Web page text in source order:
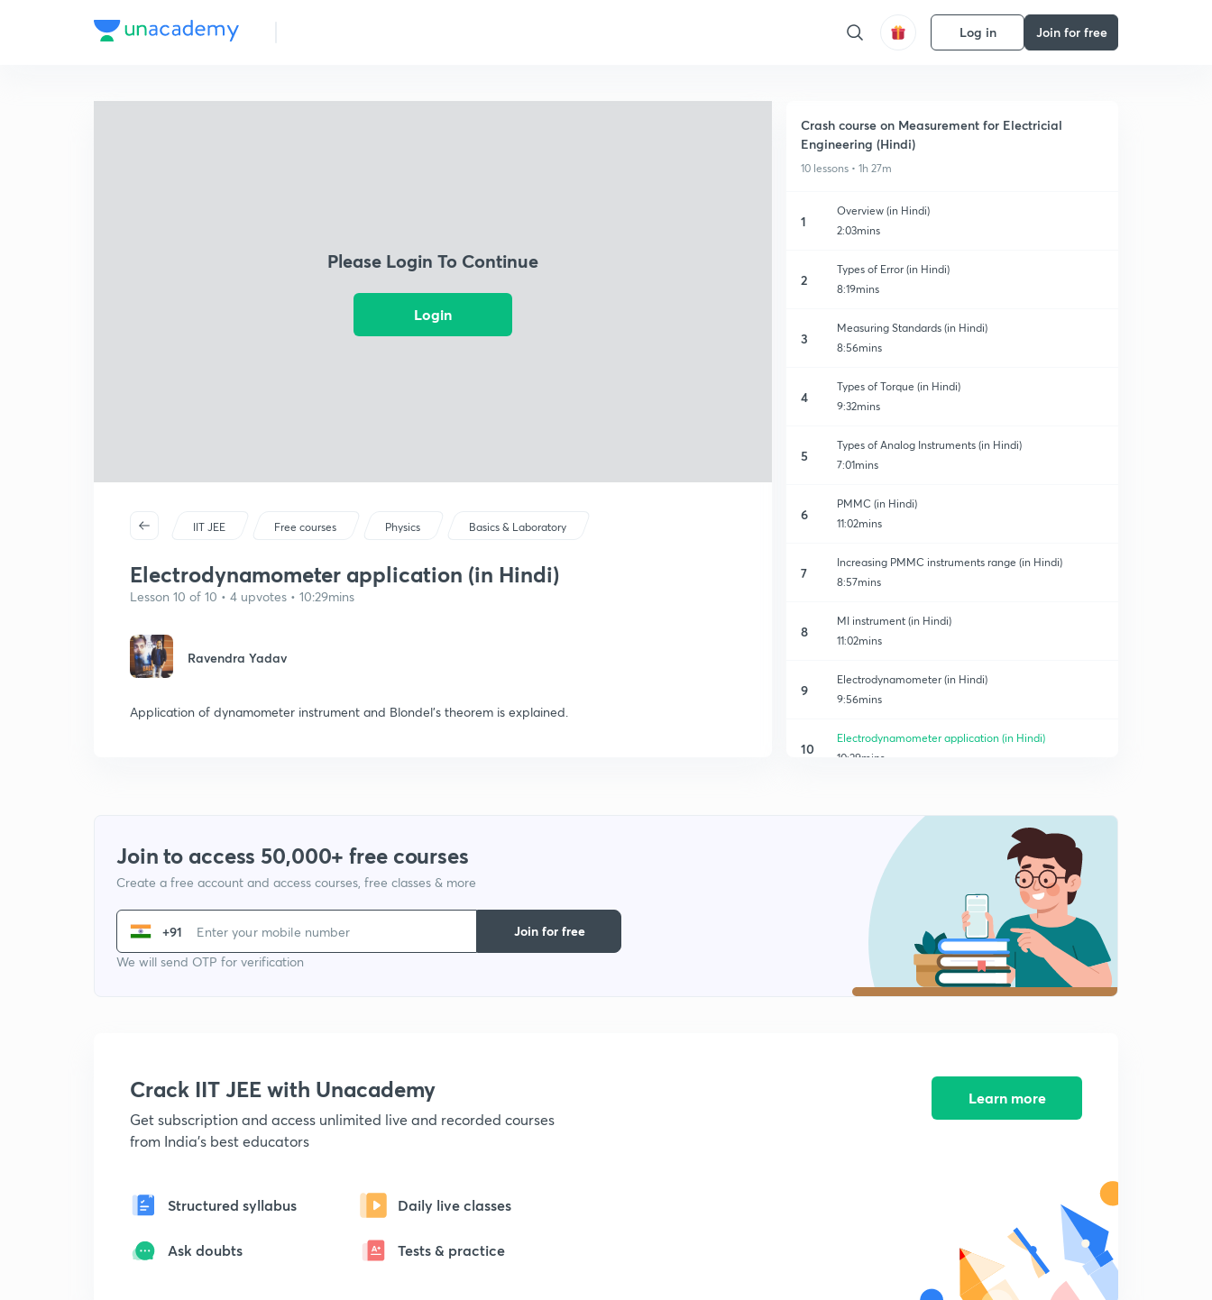
Log in Join for free
Please Login To Continue
Login
IIT JEE Free courses Physics Basics & Laboratory
Electrodynamometer application (in Hindi)
Lesson 10 of 10 • 4 upvotes • 10:29mins
Ravendra Yadav
Application of dynamometer instrument and Blondel's theorem is explained.
Crash course on Measurement for Electricial
Engineering (Hindi)
10 lessons • 1h 27m
1
Overview (in Hindi)
2:03mins
2
Types of Error (in Hindi)
8:19mins
3
Measuring Standards (in Hindi)
8:56mins
4
Types of Torque (in Hindi)
9:32mins
5
Types of Analog Instruments (in Hindi)
7:01mins
6
PMMC (in Hindi)
11:02mins
7
Increasing PMMC instruments range (in Hindi)
8:57mins
8
MI instrument (in Hindi)
11:02mins
9
Electrodynamometer (in Hindi)
9:56mins
10
Electrodynamometer application (in Hindi)
10:29mins
Join to access 50,000+ free courses
Create a free account and access courses, free classes & more
+91
We will send OTP for verification
Join for free
Crack IIT JEE with Unacademy
Get subscription and access unlimited live and recorded courses
from India's best educators
Structured syllabus Daily live classes
Ask doubts Tests & practice
Learn more